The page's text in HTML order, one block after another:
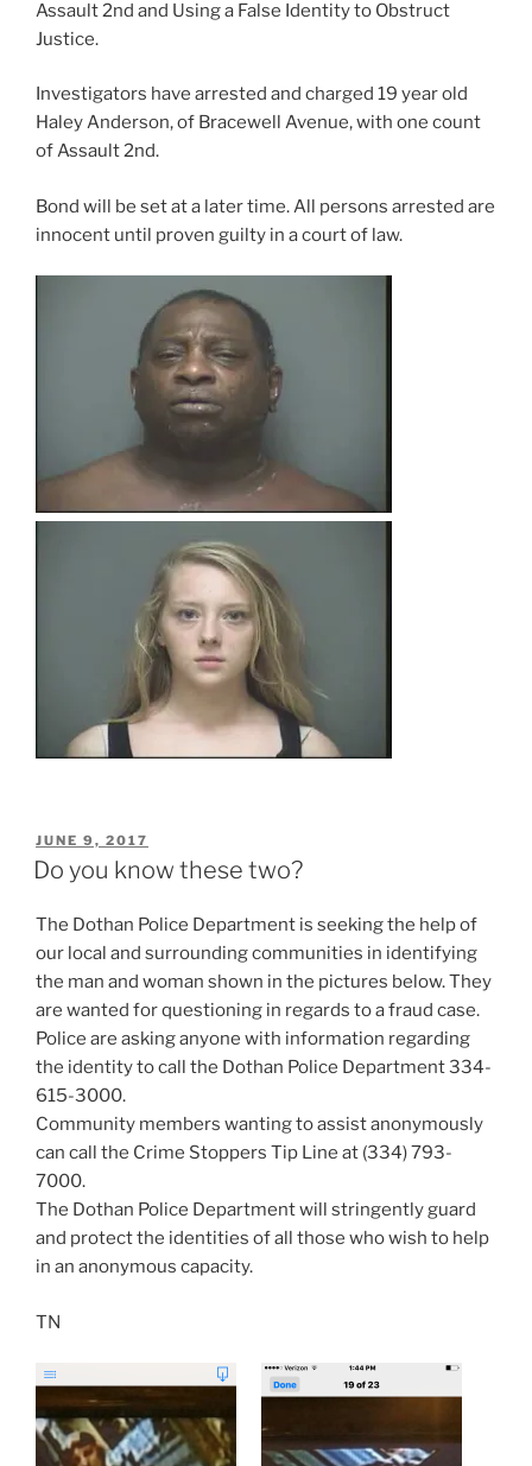
Assault 2nd and Using a False Identity to Obstruct
Justice.
Investigators have arrested and charged 19 year old
Haley Anderson, of Bracewell Avenue, with one count
of Assault 2nd.
Bond will be set at a later time. All persons arrested are
innocent until proven guilty in a court of law.
POSTED
ON
JUNE 9, 2017
Do you know these two?
The Dothan Police Department is seeking the help of
our local and surrounding communities in identifying
the man and woman shown in the pictures below. They
are wanted for questioning in regards to a fraud case.
Police are asking anyone with information regarding
the identity to call the Dothan Police Department 334-
615-3000.
Community members wanting to assist anonymously
can call the Crime Stoppers Tip Line at (334) 793-
7000.
The Dothan Police Department will stringently guard
and protect the identities of all those who wish to help
in an anonymous capacity.
TN